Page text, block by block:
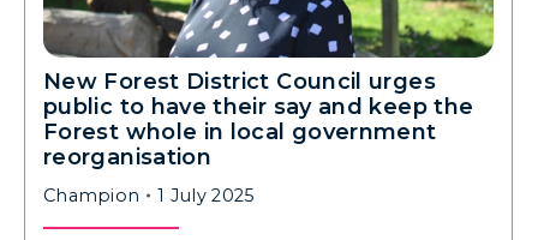
New Forest District Council urges
public to have their say and keep the
Forest whole in local government
reorganisation
Champion 1 July 2025